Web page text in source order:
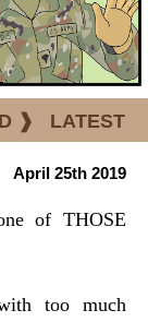
❱ LATEST
April 25th 2019
of THOSE
too much